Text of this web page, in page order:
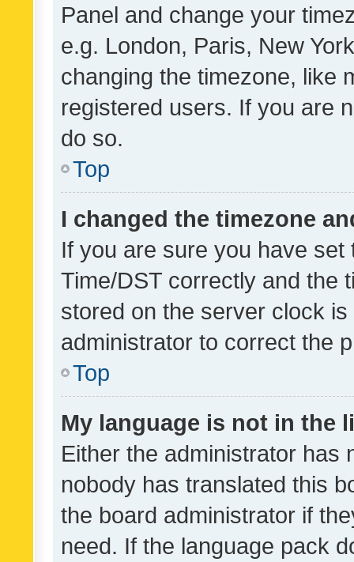
Panel and change your
e.g. London, Paris, New
changing the timezone, like
registered users. If you are
do so.
Top
I changed the timezone
If you are sure you have
Time/DST correctly and the
stored on the server clock
administrator to correct the
Top
My language is not in the
Either the administrator has
nobody has translated this
the board administrator if
need. If the language pack